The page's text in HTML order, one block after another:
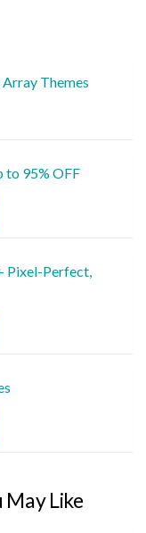
Themes
to 95% OFF
Pixel-Perfect,
May Like